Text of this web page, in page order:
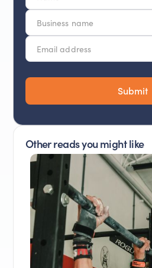
Other reads you might like